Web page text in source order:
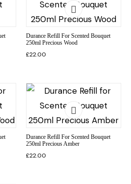
Durance Refill For Scented Bouquet
250ml Precious Wood
£22.00
Durance Refill For Scented Bouquet
250ml Precious Amber
£22.00